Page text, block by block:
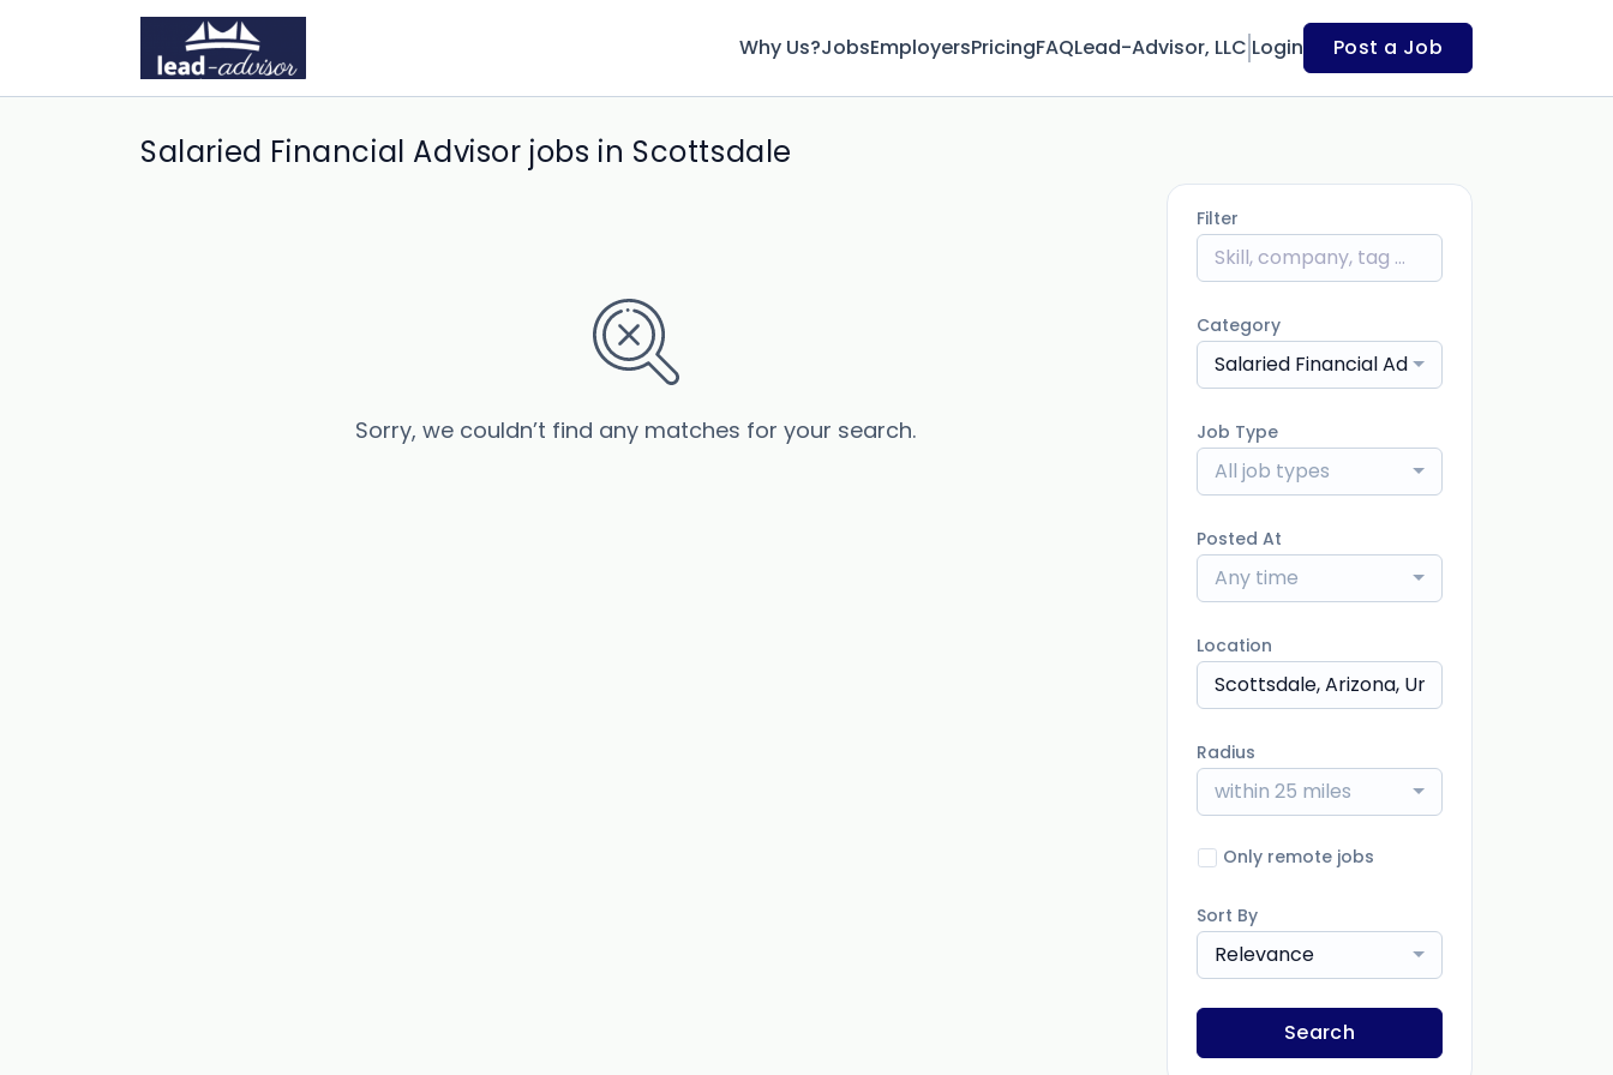
Why Us?JobsEmployersPricingFAQLead-Advisor, LLC Login Post a Job
Salaried Financial Advisor jobs in Scottsdale
Sorry, we couldn’t find any matches for your search.
Filter
Category
Salaried Financial Advisor
Job Type
All job types
Posted At
Any time
Location
Radius
within 25 miles
Only remote jobs
Sort By
Relevance
Search